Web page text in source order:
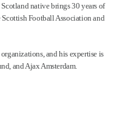
native brings 30 years of
Football Association and
and his expertise is
and Ajax Amsterdam.